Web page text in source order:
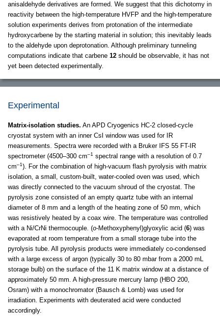
anisaldehyde derivatives are formed. We suggest that this dichotomy in
reactivity between the high-temperature HVFP and the high-temperature
solution experiments derives from protonation of the intermediate
hydroxycarbene by the starting material in solution; this inevitably leads
to the aldehyde upon deprotonation. Although preliminary tunneling
computations indicate that carbene 12 should be observable, it has not
yet been detected experimentally.
Experimental
Matrix-isolation studies. An APD Cryogenics HC-2 closed-cycle
cryostat system with an inner CsI window was used for IR
measurements. Spectra were recorded with a Bruker IFS 55 FT-IR
spectrometer (4500–300 cm–1 spectral range with a resolution of 0.7
cm–1). For the combination of high-vacuum flash pyrolysis with matrix
isolation, a small, custom-built, water-cooled oven was used, which
was directly connected to the vacuum shroud of the cryostat. The
pyrolysis zone consisted of an empty quartz tube with an internal
diameter of 8 mm and a length of the heating zone of 50 mm, which
was resistively heated by a coax wire. The temperature was controlled
with a Ni/CrNi thermocouple. (o-Methoxyphenyl)glyoxylic acid (6) was
evaporated at room temperature from a small storage tube into the
pyrolysis tube. All pyrolysis products were immediately co-condensed
with a large excess of argon (typically 30 to 80 mbar from a 2000 mL
storage bulb) on the surface of the 11 K matrix window at a distance of
approximately 50 mm. A high-pressure mercury lamp (HBO 200,
Osram) with a monochromator (Bausch & Lomb) was used for
irradiation. Experiments with deuterated acid were conducted
accordingly.